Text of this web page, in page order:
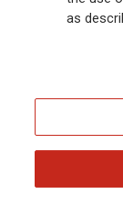
Legal Info
as